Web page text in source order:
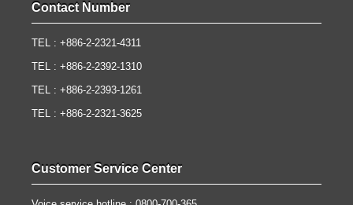
Contact Number
TEL : +886-2-2321-4311
TEL : +886-2-2392-1310
TEL : +886-2-2393-1261
TEL : +886-2-2321-3625
Customer Service Center